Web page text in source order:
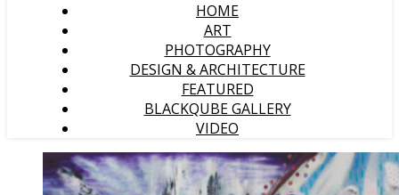
HOME
ART
PHOTOGRAPHY
DESIGN & ARCHITECTURE
FEATURED
BLACKQUBE GALLERY
VIDEO